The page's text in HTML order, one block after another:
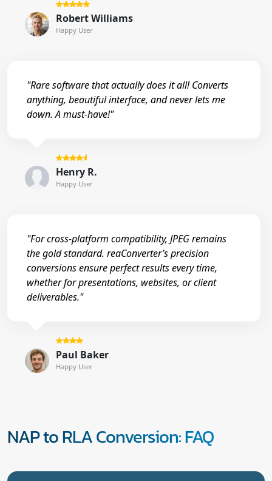
Robert Williams
Happy User
"Rare software that actually does it all! Converts
anything, beautiful interface, and never lets me
down. A must-have!"
Henry R.
Happy User
"For cross-platform compatibility, JPEG remains
the gold standard. reaConverter’s precision
conversions ensure perfect results every time,
whether for presentations, websites, or client
deliverables."
Paul Baker
Happy User
NAP to RLA Conversion: FAQ